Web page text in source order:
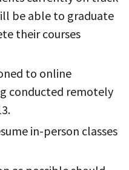
be able to graduate
their courses
to online
conducted remotely
in-person classes